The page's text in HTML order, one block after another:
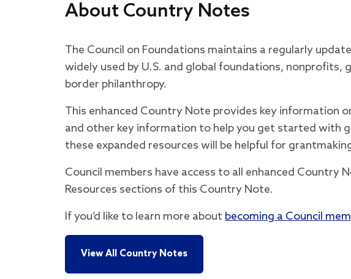
About Country Notes
The Council on Foundations maintains a regularly
widely used by U.S. and global foundations,
border philanthropy.
This enhanced Country Note provides key information
and other key information to help you get started with
these expanded resources will be helpful for
Council members have access to all enhanced Country
Resources sections of this Country Note.
If you’d like to learn more about becoming a Council
View All Country Notes